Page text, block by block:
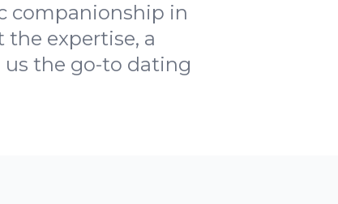
companionship in
expertise, a
the go-to dating